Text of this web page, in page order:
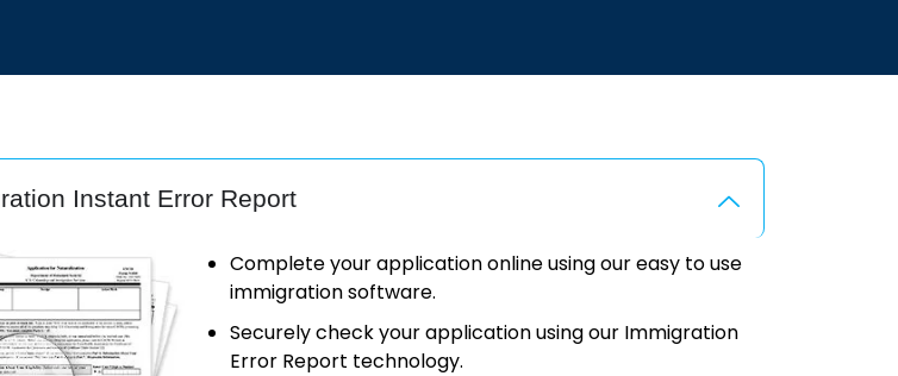
Instant Error Report
Complete your application online using our easy to use
immigration software.
Securely check your application using our Immigration
Error Report technology.